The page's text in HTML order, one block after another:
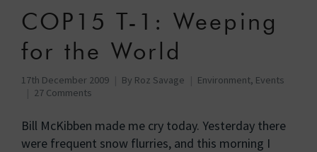
COP15 T-1: Weeping
for the World
17th December 2009 By Roz Savage Environment, Events
27 Comments
Bill McKibben made me cry today. Yesterday there
were frequent snow flurries, and this morning I